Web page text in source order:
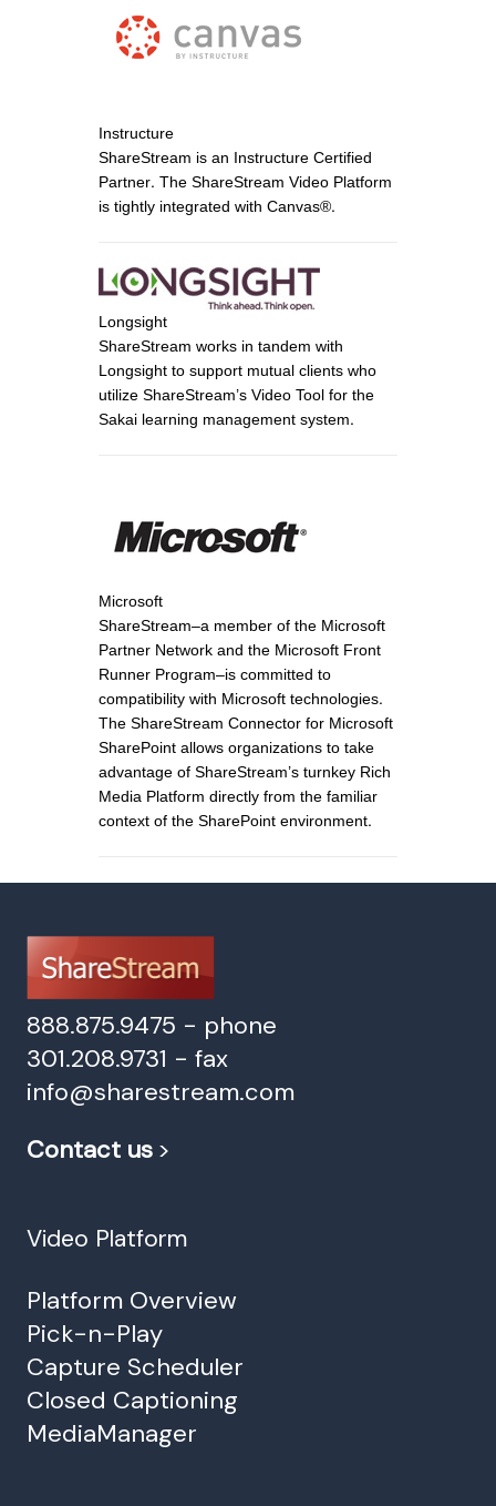
Instructure
ShareStream is an Instructure Certified
Partner. The ShareStream Video Platform
is tightly integrated with Canvas®.
Longsight
ShareStream works in tandem with
Longsight to support mutual clients who
utilize ShareStream’s Video Tool for the
Sakai learning management system.
Microsoft
ShareStream–a member of the Microsoft
Partner Network and the Microsoft Front
Runner Program–is committed to
compatibility with Microsoft technologies.
The ShareStream Connector for Microsoft
SharePoint allows organizations to take
advantage of ShareStream’s turnkey Rich
Media Platform directly from the familiar
context of the SharePoint environment.
888.875.9475 - phone
301.208.9731 - fax
info@sharestream.com
Contact us >
Video Platform
Platform Overview
Pick-n-Play
Capture Scheduler
Closed Captioning
MediaManager